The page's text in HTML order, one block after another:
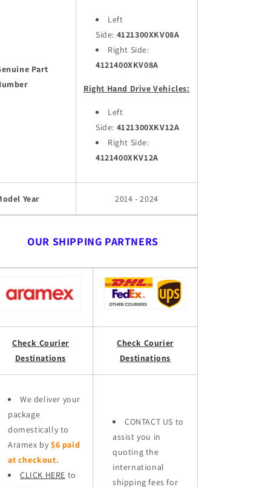
Part
Left
Side: 4121300XKV08A
Right Side:
4121400XKV08A
Right Hand Drive Vehicles:
Left
Side: 4121300XKV12A
Right Side:
4121400XKV12A
Year 2014 - 2024
OUR SHIPPING PARTNERS
Check Courier
Destinations
Check Courier
Destinations
We deliver your
package
domestically to
Aramex by $6 paid
at checkout.
CLICK HERE to
CONTACT US to
assist you in
quoting the
international
shipping fees for